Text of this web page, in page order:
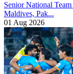
Senior National Team
Maldives, Pak...
01 Aug 2026